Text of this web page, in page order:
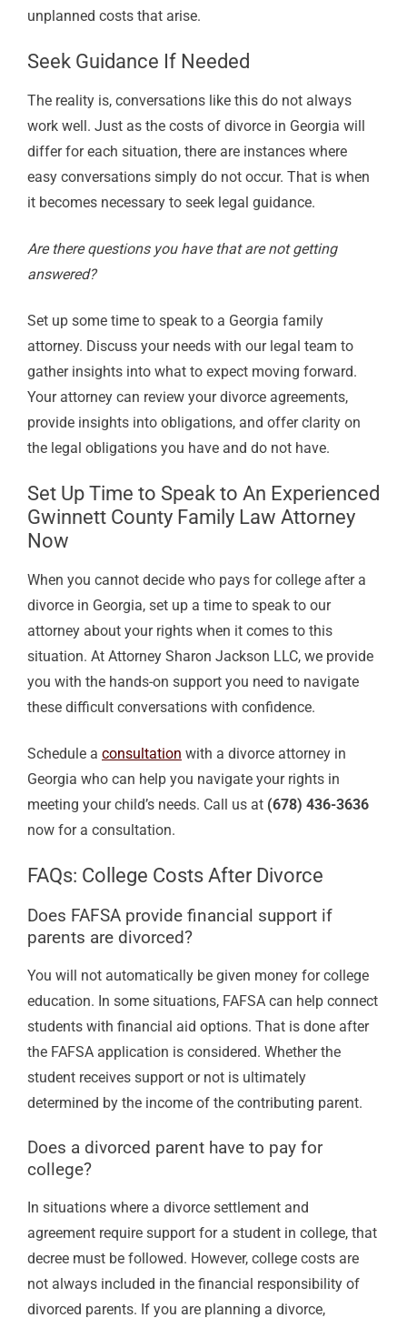
unplanned costs that arise.
Seek Guidance If Needed
The reality is, conversations like this do not always
work well. Just as the costs of divorce in Georgia will
differ for each situation, there are instances where
easy conversations simply do not occur. That is when
it becomes necessary to seek legal guidance.
Are there questions you have that are not getting
answered?
Set up some time to speak to a Georgia family
attorney. Discuss your needs with our legal team to
gather insights into what to expect moving forward.
Your attorney can review your divorce agreements,
provide insights into obligations, and offer clarity on
the legal obligations you have and do not have.
Set Up Time to Speak to An Experienced
Gwinnett County Family Law Attorney
Now
When you cannot decide who pays for college after a
divorce in Georgia, set up a time to speak to our
attorney about your rights when it comes to this
situation. At Attorney Sharon Jackson LLC, we provide
you with the hands-on support you need to navigate
these difficult conversations with confidence.
Schedule a consultation with a divorce attorney in
Georgia who can help you navigate your rights in
meeting your child’s needs. Call us at (678) 436-3636
now for a consultation.
FAQs: College Costs After Divorce
Does FAFSA provide financial support if
parents are divorced?
You will not automatically be given money for college
education. In some situations, FAFSA can help connect
students with financial aid options. That is done after
the FAFSA application is considered. Whether the
student receives support or not is ultimately
determined by the income of the contributing parent.
Does a divorced parent have to pay for
college?
In situations where a divorce settlement and
agreement require support for a student in college, that
decree must be followed. However, college costs are
not always included in the financial responsibility of
divorced parents. If you are planning a divorce,